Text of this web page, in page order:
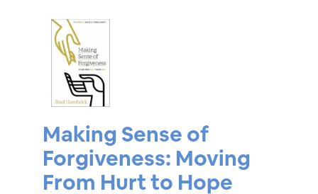
Making Sense of
Forgiveness: Moving
From Hurt to Hope